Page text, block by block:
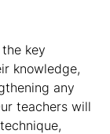
key
knowledge,
any
teachers will